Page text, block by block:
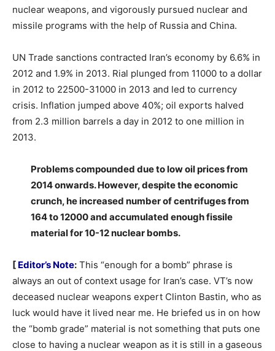
nuclear weapons, and vigorously pursued nuclear and
missile programs with the help of Russia and China.
UN Trade sanctions contracted Iran’s economy by 6.6% in
2012 and 1.9% in 2013. Rial plunged from 11000 to a dollar
in 2012 to 22500-31000 in 2013 and led to currency
crisis. Inflation jumped above 40%; oil exports halved
from 2.3 million barrels a day in 2012 to one million in
2013.
Problems compounded due to low oil prices from
2014 onwards. However, despite the economic
crunch, he increased number of centrifuges from
164 to 12000 and accumulated enough fissile
material for 10-12 nuclear bombs.
[ Editor’s Note: This “enough for a bomb” phrase is
always an out of context usage for Iran’s case. VT’s now
deceased nuclear weapons expert Clinton Bastin, who as
luck would have it lived near me. He briefed us in on how
the “bomb grade” material is not something that puts one
close to having a nuclear weapon as it is still in a gaseous